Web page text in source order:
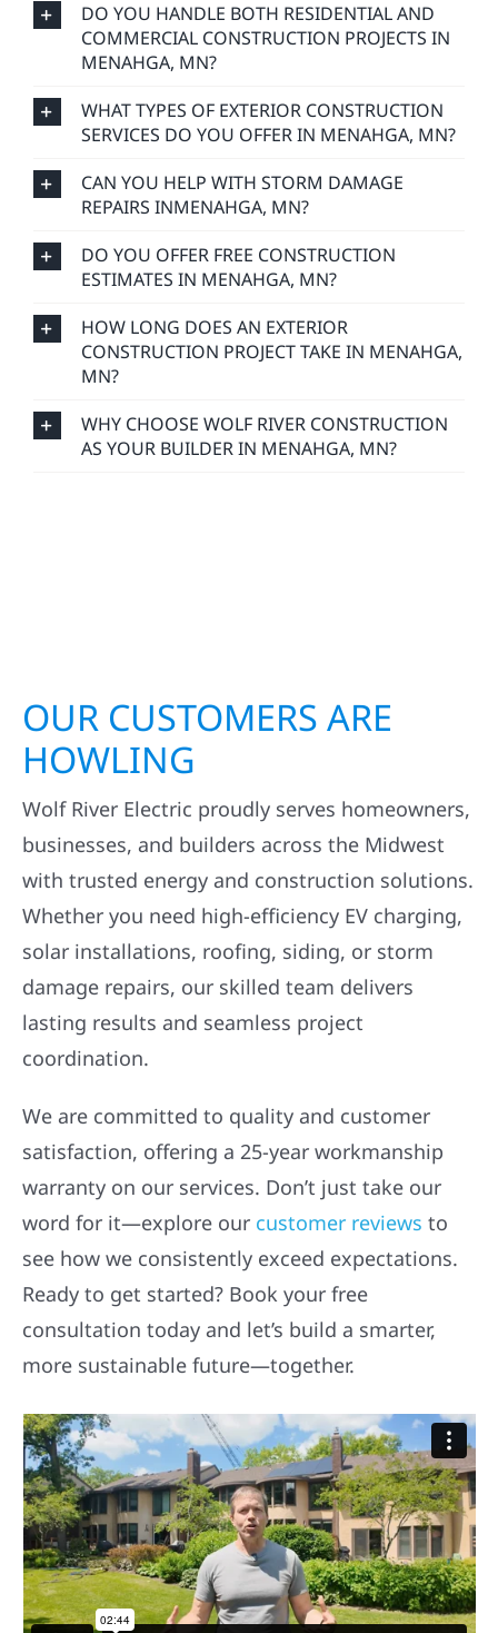
DO YOU HANDLE BOTH RESIDENTIAL AND
COMMERCIAL CONSTRUCTION PROJECTS IN
MENAHGA, MN?
WHAT TYPES OF EXTERIOR CONSTRUCTION
SERVICES DO YOU OFFER IN MENAHGA, MN?
CAN YOU HELP WITH STORM DAMAGE
REPAIRS INMENAHGA, MN?
DO YOU OFFER FREE CONSTRUCTION
ESTIMATES IN MENAHGA, MN?
HOW LONG DOES AN EXTERIOR
CONSTRUCTION PROJECT TAKE IN MENAHGA,
MN?
WHY CHOOSE WOLF RIVER CONSTRUCTION
AS YOUR BUILDER IN MENAHGA, MN?
OUR CUSTOMERS ARE
HOWLING
Wolf River Electric proudly serves homeowners,
businesses, and builders across the Midwest
with trusted energy and construction solutions.
Whether you need high-efficiency EV charging,
solar installations, roofing, siding, or storm
damage repairs, our skilled team delivers
lasting results and seamless project
coordination.
We are committed to quality and customer
satisfaction, offering a 25-year workmanship
warranty on our services. Don’t just take our
word for it—explore our customer reviews to
see how we consistently exceed expectations.
Ready to get started? Book your free
consultation today and let’s build a smarter,
more sustainable future—together.